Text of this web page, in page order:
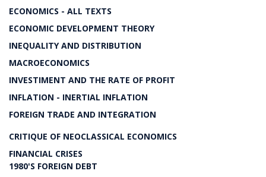
ECONOMICS - ALL TEXTS
ECONOMIC DEVELOPMENT THEORY
INEQUALITY AND DISTRIBUTION
MACROECONOMICS
INVESTIMENT AND THE RATE OF PROFIT
INFLATION - INERTIAL INFLATION
FOREIGN TRADE AND INTEGRATION
CRITIQUE OF NEOCLASSICAL ECONOMICS
FINANCIAL CRISES
1980'S FOREIGN DEBT